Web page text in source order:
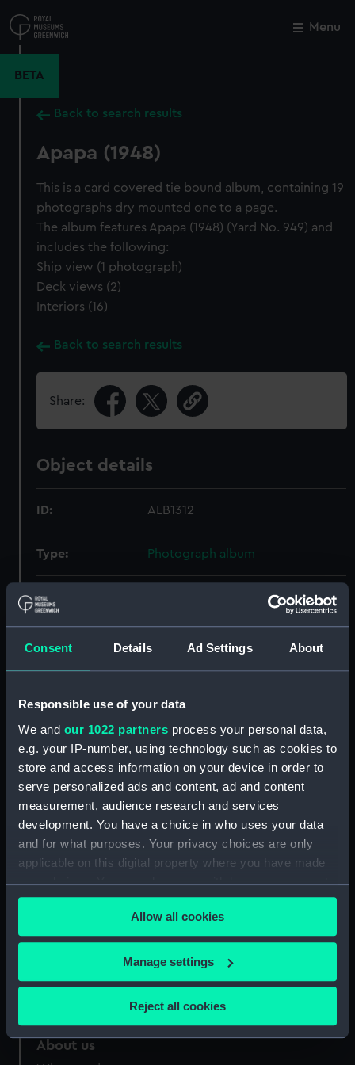
Consent Details Ad Settings About
Responsible use of your data
We and our 1022 partners process your personal data,
e.g. your IP-number, using technology such as cookies to
store and access information on your device in order to
serve personalized ads and content, ad and content
measurement, audience research and services
development. You have a choice in who uses your data
and for what purposes. Your privacy choices are only
applicable on this digital property where you have made
your choices. You can change or withdraw your consent
any time from the Cookie Declaration or by clicking on
the Privacy trigger icon.
If you allow, we would also like to:
Collect information about your geographical
location which can be accurate to within several
Identify your device by actively scanning it for
Allow all cookies
Manage settings
Reject all cookies
to
main
Menu
BETA
Back to search results
Apapa (1948)
This is a card covered tie bound album, containing 19
photographs dry mounted one to a page.
The album features Apapa (1948) (Yard No. 949) and
includes the following:
Ship view (1 photograph)
Deck views (2)
Interiors (16)
Back to search results
Share:
Object details
ID: ALB1312
Type: Photograph album
Display location:
Vickers-Armstrong Limited
Credit:
National Maritime Museum,
Greenwich, London
Measurements: Overall: 355 mm x 273 mm
Close
Our sites
National Maritime Museum
Queen's House
Royal Observatory
About us